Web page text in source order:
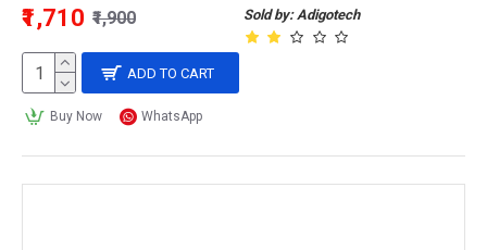
Sold by: Adigotech
₹1,710 ₹1,900
ADD TO CART
Buy Now WhatsApp